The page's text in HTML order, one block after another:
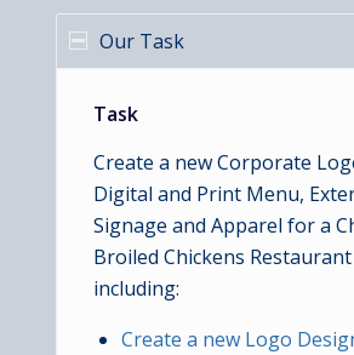
Our Task
Task
Create a new Corporate
Digital and Print Menu,
Signage and Apparel for a
Broiled Chickens
including:
Create a new Logo